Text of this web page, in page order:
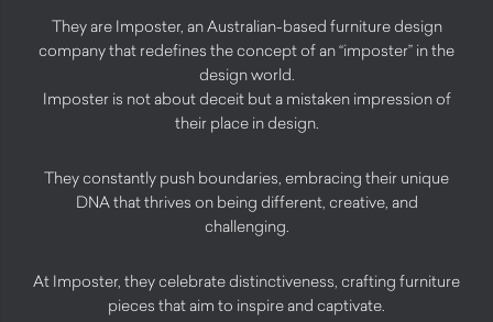
They are Imposter, an Australian-based furniture design
company that redefines the concept of an “imposter” in the
design world.
Imposter is not about deceit but a mistaken impression of
their place in design.
They constantly push boundaries, embracing their unique
DNA that thrives on being different, creative, and
challenging.
At Imposter, they celebrate distinctiveness, crafting furniture
pieces that aim to inspire and captivate.